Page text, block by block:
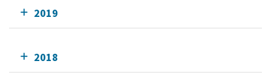
2019
2018